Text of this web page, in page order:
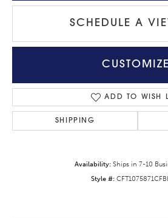
SCHEDULE A
CUSTOMIZE
ADD TO WISH
SHIPPING
Availability: Ships in 7-10
Style #: